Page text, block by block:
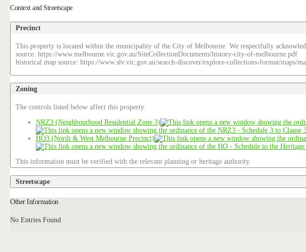
Context and Streetscape
Precinct
This property is located within the municipality of the City of Melbourne. We respectfully
source: https://www.melbourne.vic.gov.au/SiteCollectionDocuments/history-city-of-melbourne.pdf
historical map source: https://www.slv.vic.gov.au/search-discover/explore-collections-format/maps/
Zoning
The controls listed below affect this property:
NRZ3 (Neighbourhood Residential Zone 3)
HO3 (North & West Melbourne Precinct)
This information must be verified with the relevant planning or heritage authority.
Streetscape
Other Information
No Entries Found